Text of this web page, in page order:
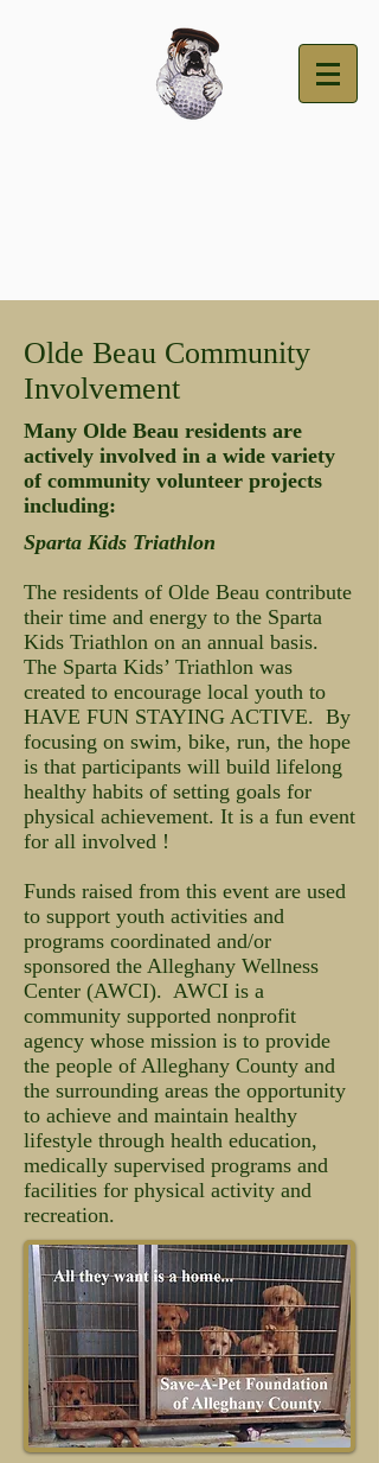
Olde Beau Community
Involvement
Many Olde Beau residents are
actively involved in a wide variety
of community volunteer projects
including:
Sparta Kids Triathlon
The residents of Olde Beau contribute
their time and energy to the Sparta
Kids Triathlon on an annual basis.
The Sparta Kids’ Triathlon was
created to encourage local youth to
HAVE FUN STAYING ACTIVE. By
focusing on swim, bike, run, the hope
is that participants will build lifelong
healthy habits of setting goals for
physical achievement. It is a fun event
for all involved !
Funds raised from this event are used
to support youth activities and
programs coordinated and/or
sponsored the Alleghany Wellness
Center (AWCI). AWCI is a
community supported nonprofit
agency whose mission is to provide
the people of Alleghany County and
the surrounding areas the opportunity
to achieve and maintain healthy
lifestyle through health education,
medically supervised programs and
facilities for physical activity and
recreation.